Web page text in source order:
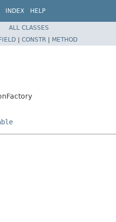
INDEX HELP
ALL CLASSES
| CONSTR | METHOD